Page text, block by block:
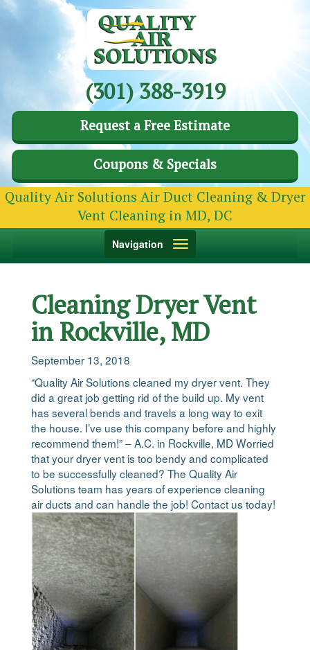
(301) 388-3919
Request a Free Estimate
Coupons & Specials
Quality Air Solutions Air Duct Cleaning & Dryer
Vent Cleaning in MD, DC
Toggle
Navigation
Cleaning Dryer Vent
in Rockville, MD
September 13, 2018
“Quality Air Solutions cleaned my dryer vent. They
did a great job getting rid of the build up. My vent
has several bends and travels a long way to exit
the house. I’ve use this company before and highly
recommend them!” – A.C. in Rockville, MD Worried
that your dryer vent is too bendy and complicated
to be successfully cleaned? The Quality Air
Solutions team has years of experience cleaning
air ducts and can handle the job! Contact us today!